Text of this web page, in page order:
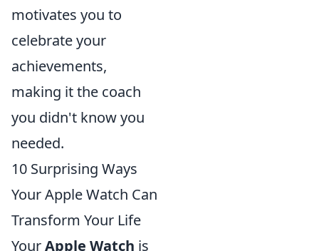
motivates you to
celebrate your
achievements,
making it the coach
you didn't know you
needed.
10 Surprising Ways
Your Apple Watch Can
Transform Your Life
YourApple Watch is